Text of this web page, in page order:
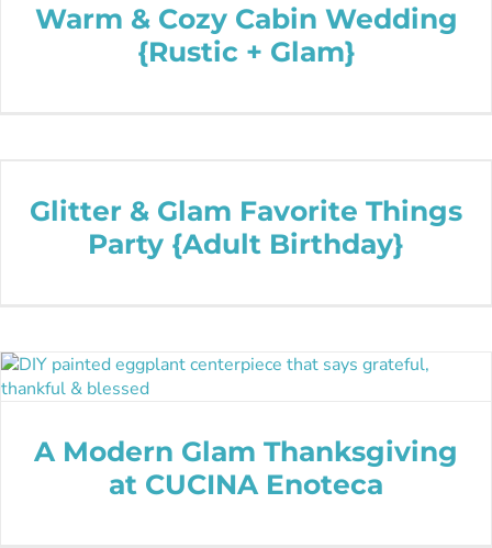
Warm & Cozy Cabin Wedding
{Rustic + Glam}
Glitter & Glam Favorite Things
Party {Adult Birthday}
A Modern Glam Thanksgiving
at CUCINA Enoteca